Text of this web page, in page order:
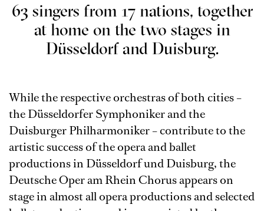
63 singers from 17 nations, together
at home on the two stages in
Düsseldorf and Duisburg.
While the respective orchestras of both cities –
the Düsseldorfer Symphoniker and the
Duisburger Philharmoniker – contribute to the
artistic success of the opera and ballet
productions in Düsseldorf und Duisburg, the
Deutsche Oper am Rhein Chorus appears on
stage in almost all opera productions and selected